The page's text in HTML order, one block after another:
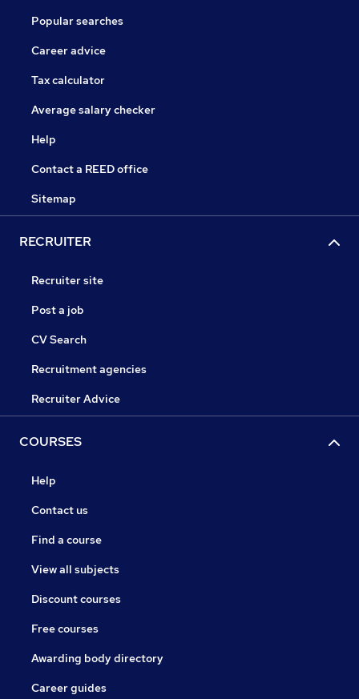
Popular searches
Career advice
Tax calculator
Average salary checker
Help
Contact a REED office
Sitemap
RECRUITER
Recruiter site
Post a job
CV Search
Recruitment agencies
Recruiter Advice
COURSES
Help
Contact us
Find a course
View all subjects
Discount courses
Free courses
Awarding body directory
Career guides